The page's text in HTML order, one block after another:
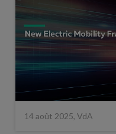
14 août 2025, VdA